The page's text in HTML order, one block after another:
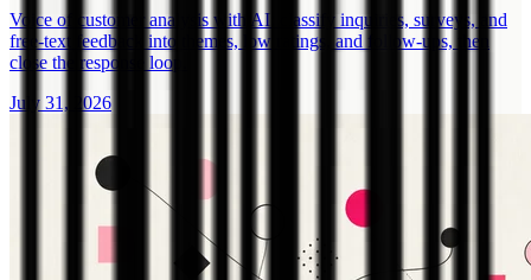
Voice of customer analysis with AI: classify inquiries, surveys, and
free-text feedback into themes, low ratings, and follow-ups, then
close the response loop.
July 31, 2026